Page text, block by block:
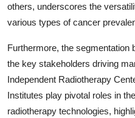
others, underscores the
various types of cancer
Furthermore, the segmentation
the key stakeholders driving
Independent Radiotherapy
Institutes play pivotal roles in
radiotherapy technologies,